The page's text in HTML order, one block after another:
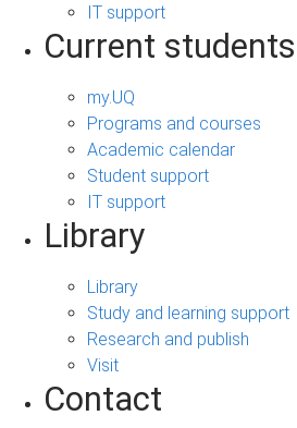
IT support
Current students
my.UQ
Programs and courses
Academic calendar
Student support
IT support
Library
Library
Study and learning support
Research and publish
Visit
Contact